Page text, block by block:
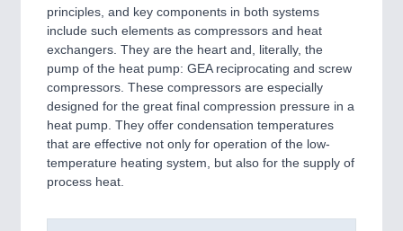
principles, and key components in both systems
include such elements as compressors and heat
exchangers. They are the heart and, literally, the
pump of the heat pump: GEA reciprocating and screw
compressors. These compressors are especially
designed for the great final compression pressure in a
heat pump. They offer condensation temperatures
that are effective not only for operation of the low-
temperature heating system, but also for the supply of
process heat.